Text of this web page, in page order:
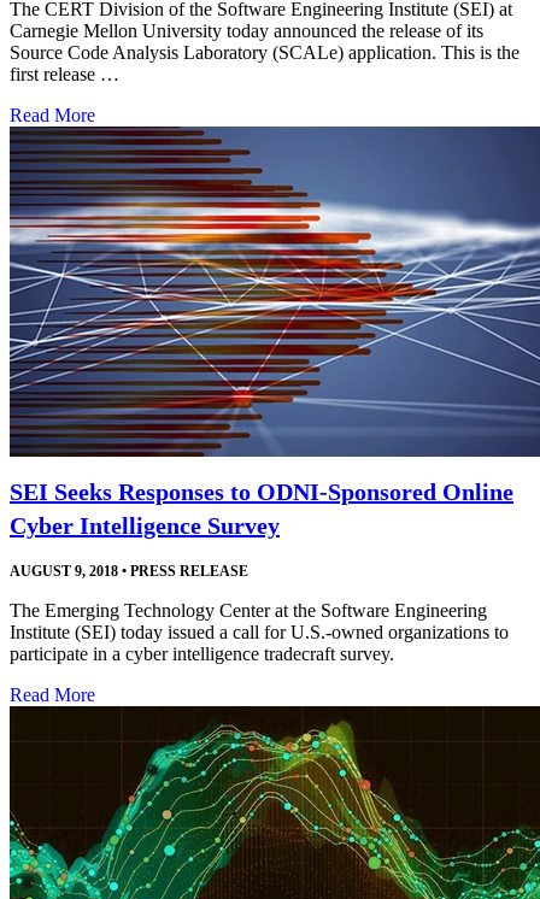
The CERT Division of the Software Engineering Institute (SEI) at
Carnegie Mellon University today announced the release of its
Source Code Analysis Laboratory (SCALe) application. This is the
first release …
Read More
SEI Seeks Responses to ODNI-Sponsored Online
Cyber Intelligence Survey
AUGUST 9, 2018 • PRESS RELEASE
The Emerging Technology Center at the Software Engineering
Institute (SEI) today issued a call for U.S.-owned organizations to
participate in a cyber intelligence tradecraft survey.
Read More